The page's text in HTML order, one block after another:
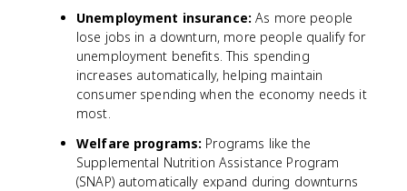
Unemployment insurance: As more people
lose jobs in a downturn, more people qualify for
unemployment benefits. This spending
increases automatically, helping maintain
consumer spending when the economy needs it
most.
Welfare programs: Programs like the
Supplemental Nutrition Assistance Program
(SNAP) automatically expand during downturns